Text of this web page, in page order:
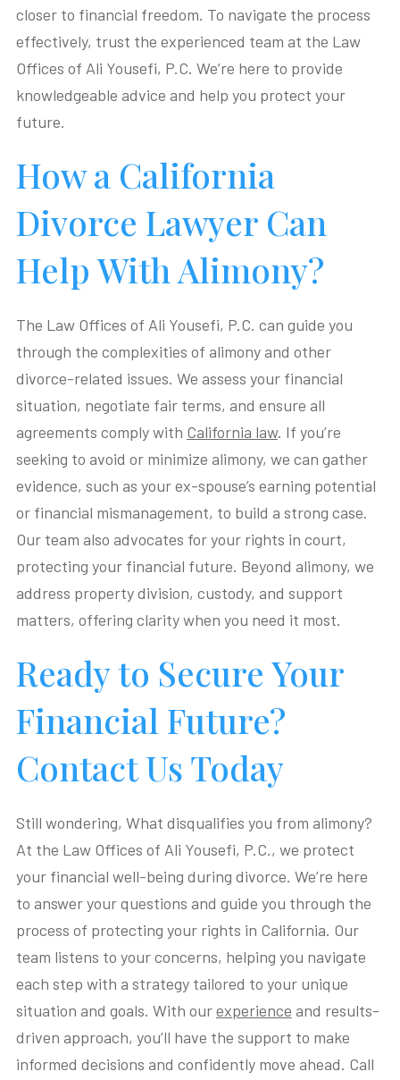
closer to financial freedom. To navigate the process
effectively, trust the experienced team at the Law
Offices of Ali Yousefi, P.C. We’re here to provide
knowledgeable advice and help you protect your
future.
How a California
Divorce Lawyer Can
Help With Alimony?
The Law Offices of Ali Yousefi, P.C. can guide you
through the complexities of alimony and other
divorce-related issues. We assess your financial
situation, negotiate fair terms, and ensure all
agreements comply with California law. If you’re
seeking to avoid or minimize alimony, we can gather
evidence, such as your ex-spouse’s earning potential
or financial mismanagement, to build a strong case.
Our team also advocates for your rights in court,
protecting your financial future. Beyond alimony, we
address property division, custody, and support
matters, offering clarity when you need it most.
Ready to Secure Your
Financial Future?
Contact Us Today
Still wondering, What disqualifies you from alimony?
At the Law Offices of Ali Yousefi, P.C., we protect
your financial well-being during divorce. We’re here
to answer your questions and guide you through the
process of protecting your rights in California. Our
team listens to your concerns, helping you navigate
each step with a strategy tailored to your unique
situation and goals. With ourexperience and results-
driven approach, you’ll have the support to make
informed decisions and confidently move ahead. Call